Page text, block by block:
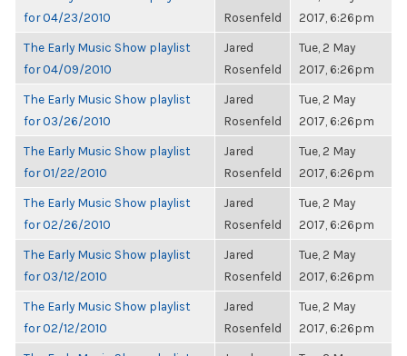
for 04/23/2010
Rosenfeld
2017, 6:26pm
The Early Music Show playlist
for 04/09/2010
Jared
Rosenfeld
Tue, 2 May
2017, 6:26pm
The Early Music Show playlist
for 03/26/2010
Jared
Rosenfeld
Tue, 2 May
2017, 6:26pm
The Early Music Show playlist
for 01/22/2010
Jared
Rosenfeld
Tue, 2 May
2017, 6:26pm
The Early Music Show playlist
for 02/26/2010
Jared
Rosenfeld
Tue, 2 May
2017, 6:26pm
The Early Music Show playlist
for 03/12/2010
Jared
Rosenfeld
Tue, 2 May
2017, 6:26pm
The Early Music Show playlist
for 02/12/2010
Jared
Rosenfeld
Tue, 2 May
2017, 6:26pm